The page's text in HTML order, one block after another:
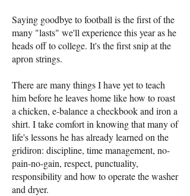
Saying goodbye to football is the first of the
many "lasts" we'll experience this year as he
heads off to college. It's the first snip at the
apron strings.
There are many things I have yet to teach
him before he leaves home like how to roast
a chicken, e-balance a checkbook and iron a
shirt. I take comfort in knowing that many of
life's lessons he has already learned on the
gridiron: discipline, time management, no-
pain-no-gain, respect, punctuality,
responsibility and how to operate the washer
and dryer.